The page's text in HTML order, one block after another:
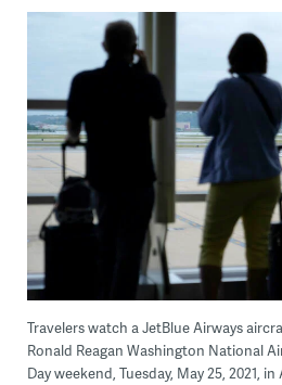
Travelers watch a JetBlue Airways
Ronald Reagan Washington National
Day weekend, Tuesday, May 25, 2021,